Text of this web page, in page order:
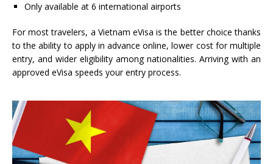
Only available at 6 international airports
For most travelers, a Vietnam eVisa is the better choice thanks
to the ability to apply in advance online, lower cost for multiple
entry, and wider eligibility among nationalities. Arriving with an
approved eVisa speeds your entry process.